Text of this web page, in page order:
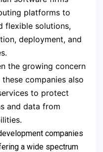
platforms to
flexible solutions,
deployment, and
the growing concern
companies also
to protect
and data from
companies
a wide spectrum